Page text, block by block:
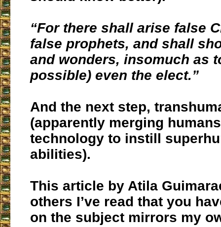
“For there shall arise false
false prophets, and shall
and wonders, insomuch as
possible) even the elect.”
And the next step,
(apparently merging
technology to instill
abilities).
This article by Atila
others I’ve read that you
on the subject mirrors my